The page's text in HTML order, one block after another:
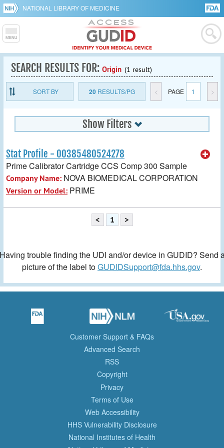
NATIONAL LIBRARY OF MEDICINE
SEARCH RESULTS FOR: Origin (1 result)
SORT BY 20RESULTS/PG < PAGE 1 >
Show Filters
Stat Profile - 00385480524278
Prime Calibrator Cartridge CCS Comp 300 Sample
Company Name: NOVA BIOMEDICAL CORPORATION
Version or Model: PRIME
< 1 >
trouble finding the UDI and/or device in GUDID? Send
picture of the label toGUDIDSupport@fda.hhs.gov.
Customer Support & FAQs
Advanced Search
RSS
Copyright
Privacy
Terms of Use
Web Accessibility
HHS Vulnerability Disclosure
National Institutes of Health